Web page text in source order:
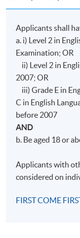
Applicants shall
a. i) Level 2 in
Examination; OR
ii) Level 2 in
2007; OR
iii) Grade E in
C in English
before 2007
AND
b. Be aged 18 or
Applicants with
considered on
FIRST COME